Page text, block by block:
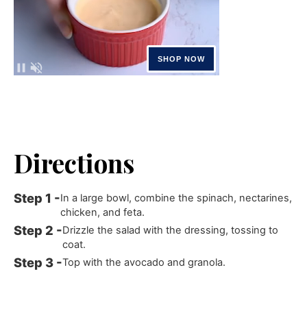
Directions
In a large bowl, combine the spinach, nectarines,
chicken, and feta.
Drizzle the salad with the dressing, tossing to
coat.
Top with the avocado and granola.